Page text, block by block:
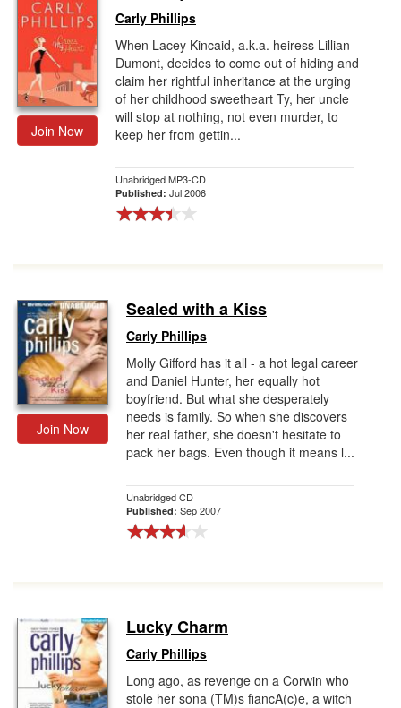
Join Now
Carly Phillips
When Lacey Kincaid, a.k.a. heiress Lillian
Dumont, decides to come out of hiding and
claim her rightful inheritance at the urging
of her childhood sweetheart Ty, her uncle
will stop at nothing, not even murder, to
keep her from gettin...
Unabridged MP3-CD
Published: Jul 2006
Join Now
Sealed with a Kiss
Carly Phillips
Molly Gifford has it all - a hot legal career
and Daniel Hunter, her equally hot
boyfriend. But what she desperately
needs is family. So when she discovers
her real father, she doesn't hesitate to
pack her bags. Even though it means l...
Unabridged CD
Published: Sep 2007
Lucky Charm
Carly Phillips
Long ago, as revenge on a Corwin who
stole her sona (TM)s fiancA(c)e, a witch